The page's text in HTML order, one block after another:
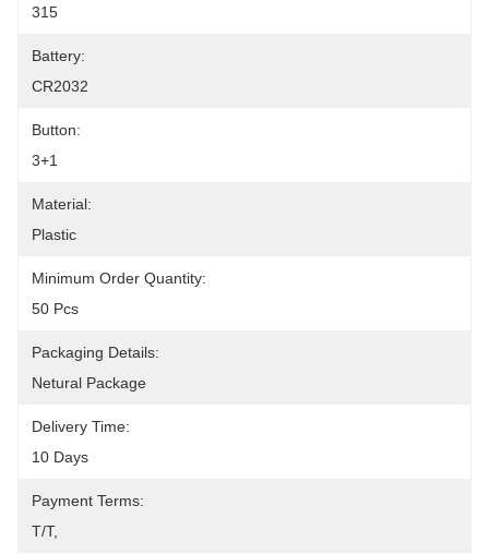
315
Battery:
CR2032
Button:
3+1
Material:
Plastic
Minimum Order Quantity:
50 Pcs
Packaging Details:
Netural Package
Delivery Time:
10 Days
Payment Terms:
T/T,